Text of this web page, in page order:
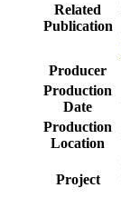
Related
Publication
Producer
Production
Date
Production
Location
Project